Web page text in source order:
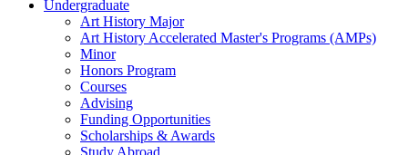
Undergraduate
Art History Major
Art History Accelerated Master's Programs (AMPs)
Minor
Honors Program
Courses
Advising
Funding Opportunities
Scholarships & Awards
Study Abroad